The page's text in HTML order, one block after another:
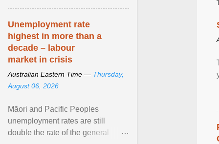
Unemployment rate
highest in more than a
decade – labour
market in crisis
Australian Eastern Time — Thursday,
August 06, 2026
Māori and Pacific Peoples
unemployment rates are still
double the rate of the general